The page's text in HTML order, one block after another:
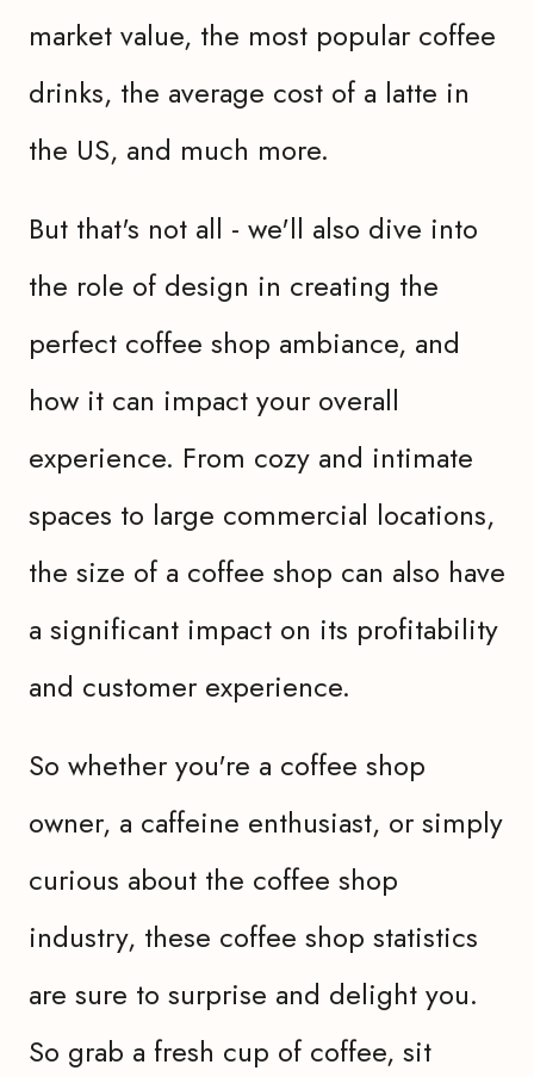
market value, the most popular coffee
drinks, the average cost of a latte in
the US, and much more.
But that's not all - we'll also dive into
the role of design in creating the
perfect coffee shop ambiance, and
how it can impact your overall
experience. From cozy and intimate
spaces to large commercial locations,
the size of a coffee shop can also have
a significant impact on its profitability
and customer experience.
So whether you're a coffee shop
owner, a caffeine enthusiast, or simply
curious about the coffee shop
industry, these coffee shop statistics
are sure to surprise and delight you.
So grab a fresh cup of coffee, sit